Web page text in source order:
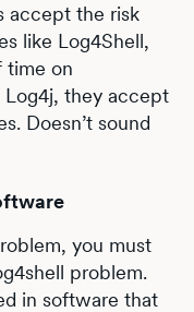
accept the risk
like Log4Shell,
time on
Log4j, they accept
Doesn’t sound
you must
problem.
in software that